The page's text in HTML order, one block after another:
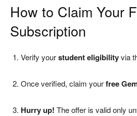
How to Claim Your
Subscription
Verify yourstudent eligibilityvia
Once verified, claim yourfree
Hurry up! The offer is valid only